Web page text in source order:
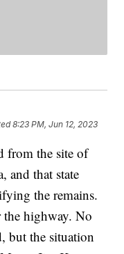
8:23 PM, Jun 12, 2023
from the site of
and that state
the remains.
the highway. No
but the situation